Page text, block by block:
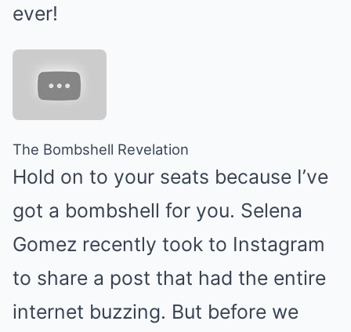
ever!
The Bombshell Revelation
Hold on to your seats because I’ve
got a bombshell for you. Selena
Gomez recently took to Instagram
to share a post that had the entire
internet buzzing. But before we